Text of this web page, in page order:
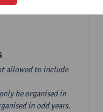
allowed to include
be organised in
in odd years.